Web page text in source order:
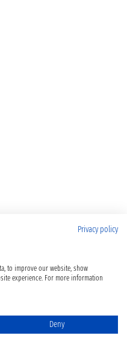
Privacy policy
to improve our website, show
experience. For more information
Deny